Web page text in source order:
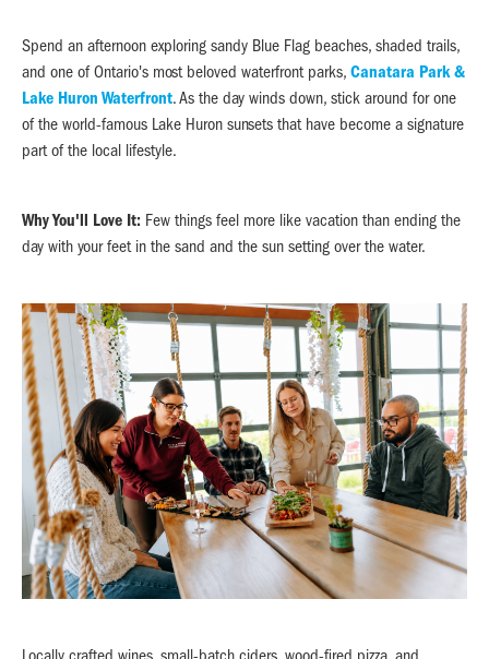
Spend an afternoon exploring sandy Blue Flag beaches, shaded trails,
and one of Ontario's most beloved waterfront parks, Canatara Park &
Lake Huron Waterfront. As the day winds down, stick around for one
of the world-famous Lake Huron sunsets that have become a signature
part of the local lifestyle.
Why You'll Love It: Few things feel more like vacation than ending the
day with your feet in the sand and the sun setting over the water.